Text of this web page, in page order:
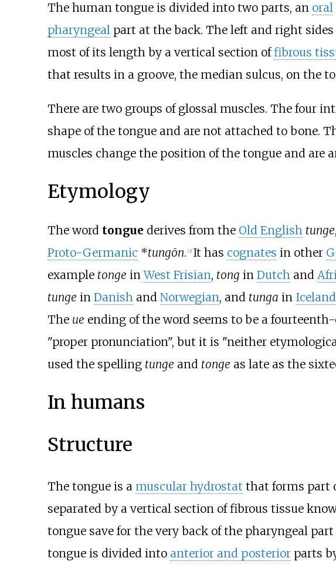
The human tongue is divided into two parts, an oral
pharyngealpart at the back. The left and right sides
most of its length by a vertical section offibrous
that results in a groove, the median sulcus, on the
There are two groups of glossal muscles. The four
shape of the tongue and are not attached to bone.
muscles change the position of the tongue and are
Etymology
The word tongue derives from the Old English tunge
Proto-Germanic *tungōn. [3] It has cognates in other
example tonge inWest Frisian, tong in Dutch and
tunge in Danish and Norwegian, and tunga in
The ue ending of the word seems to be a
"proper pronunciation", but it is "neither
used the spelling tunge and tonge as late as the
In humans
Structure
The tongue is a muscular hydrostat that forms part
separated by a vertical section of fibrous tissue
tongue save for the very back of the pharyngeal
tongue is divided into anterior and posteriorparts